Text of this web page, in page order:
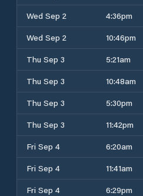
Wed Sep 2
4:36pm
Wed Sep 2
10:46pm
Thu Sep 3
5:21am
Thu Sep 3
10:48am
Thu Sep 3
5:30pm
Thu Sep 3
11:42pm
Fri Sep 4
6:20am
Fri Sep 4
11:41am
Fri Sep 4
6:29pm